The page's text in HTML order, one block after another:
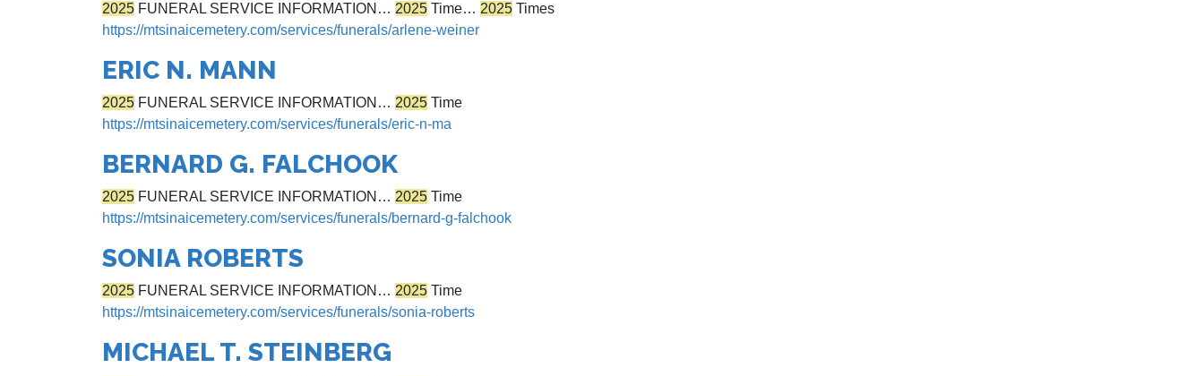
2025 FUNERAL SERVICE INFORMATION… 2025 Time… 2025 Times
https://mtsinaicemetery.com/services/funerals/arlene-weiner
ERIC N. MANN
2025 FUNERAL SERVICE INFORMATION… 2025 Time
https://mtsinaicemetery.com/services/funerals/eric-n-ma
BERNARD G. FALCHOOK
2025 FUNERAL SERVICE INFORMATION… 2025 Time
https://mtsinaicemetery.com/services/funerals/bernard-g-falchook
SONIA ROBERTS
2025 FUNERAL SERVICE INFORMATION… 2025 Time
https://mtsinaicemetery.com/services/funerals/sonia-roberts
MICHAEL T. STEINBERG